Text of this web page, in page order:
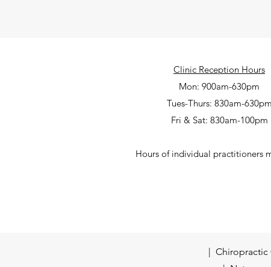
Clinic Reception Hours
Mon: 900am-630pm
Tues-Thurs: 830am-630pm
Fri & Sat: 830am-100pm
Hours of individual practitioners
|